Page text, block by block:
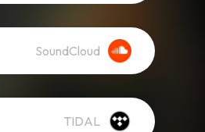
SoundCloud
TIDAL